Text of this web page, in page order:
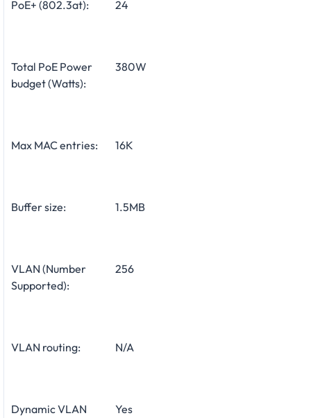
PoE+ (802.3at): 24
Total PoE Power
budget (Watts):
380W
Max MAC entries: 16K
Buffer size: 1.5MB
VLAN (Number
Supported):
256
VLAN routing: N/A
Dynamic VLAN
Yes